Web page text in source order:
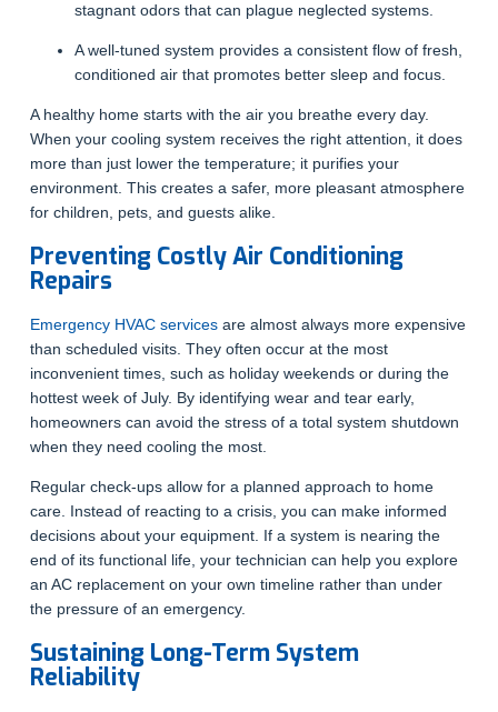
stagnant odors that can plague neglected systems.
A well-tuned system provides a consistent flow of fresh,
conditioned air that promotes better sleep and focus.
A healthy home starts with the air you breathe every day.
When your cooling system receives the right attention, it does
more than just lower the temperature; it purifies your
environment. This creates a safer, more pleasant atmosphere
for children, pets, and guests alike.
Preventing Costly Air Conditioning
Repairs
Emergency HVAC servicesare almost always more expensive
than scheduled visits. They often occur at the most
inconvenient times, such as holiday weekends or during the
hottest week of July. By identifying wear and tear early,
homeowners can avoid the stress of a total system shutdown
when they need cooling the most.
Regular check-ups allow for a planned approach to home
care. Instead of reacting to a crisis, you can make informed
decisions about your equipment. If a system is nearing the
end of its functional life, your technician can help you explore
an AC replacement on your own timeline rather than under
the pressure of an emergency.
Sustaining Long-Term System
Reliability